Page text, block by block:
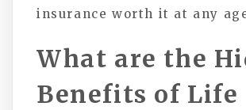
insurance worth it at any
What are the
Benefits of Life